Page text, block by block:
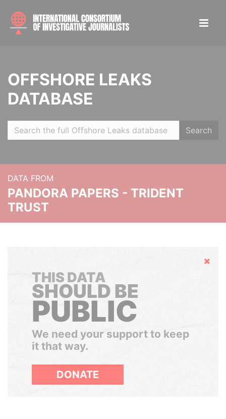
OFFSHORE LEAKS
DATABASE
Search
DATA FROM
PANDORA PAPERS - TRIDENT
TRUST
Hide
THIS DATA
SHOULD BE
PUBLIC
We need your support to keep
it that way.
DONATE